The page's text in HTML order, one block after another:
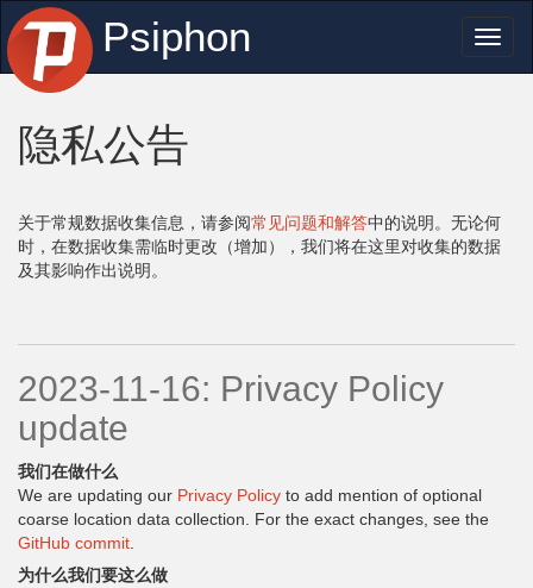
Psiphon
隐私公告
关于常规数据收集信息，请参阅常见问题和解答中的说明。无论何
时，在数据收集需临时更改（增加），我们将在这里对收集的数据
及其影响作出说明。
2023-11-16: Privacy Policy
update
我们在做什么
We are updating our Privacy Policy to add mention of optional
coarse location data collection. For the exact changes, see the
GitHub commit
为什么我们要这么做